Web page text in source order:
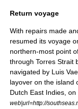
Return voyage
With repairs made
resumed its voyage
northern-most point
through Torres Strait
navigated by Luis
layover on the island
Dutch East Indies ,
web|url=http://